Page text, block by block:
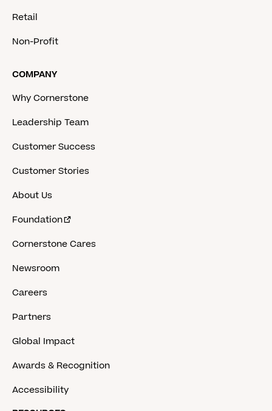
Retail
Non-Profit
COMPANY
Why Cornerstone
Leadership Team
Customer Success
Customer Stories
About Us
Foundation
Cornerstone Cares
Newsroom
Careers
Partners
Global Impact
Awards & Recognition
Accessibility